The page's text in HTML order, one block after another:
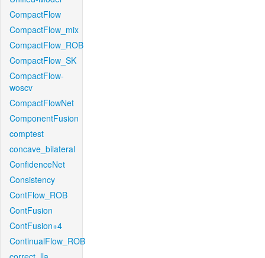
CompactFlow
CompactFlow_mix
CompactFlow_ROB
CompactFlow_SK
CompactFlow-
woscv
CompactFlowNet
ComponentFusion
comptest
concave_bilateral
ConfidenceNet
Consistency
ContFlow_ROB
ContFusion
ContFusion+4
ContinualFlow_ROB